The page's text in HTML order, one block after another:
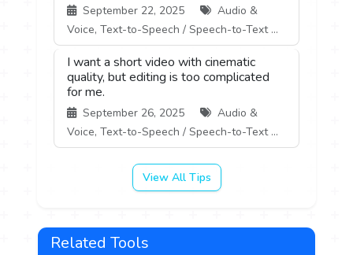
September 22, 2025
Audio &
Voice, Text-to-Speech / Speech-to-Text ...
I want a short video with cinematic
quality, but editing is too complicated
for me.
September 26, 2025
Audio &
Voice, Text-to-Speech / Speech-to-Text ...
View All Tips
Related Tools